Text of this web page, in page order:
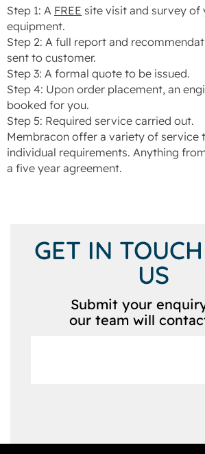
Step 1: A FREE site visit and survey of
equipment.
Step 2: A full report and
sent to customer.
Step 3: A formal quote to be issued.
Step 4: Upon order placement, an
booked for you.
Step 5: Required service carried out.
Membracon offer a variety of service
individual requirements. Anything
a five year agreement.
GET IN
US
Submit your
our team will